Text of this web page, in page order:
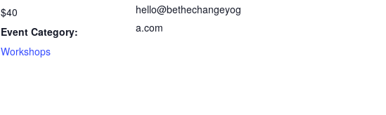
$40
Event Category:
Workshops
hello@bethechangeyog
a.com